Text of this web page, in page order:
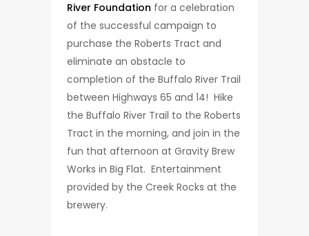
River Foundation for a celebration
of the successful campaign to
purchase the Roberts Tract and
eliminate an obstacle to
completion of the Buffalo River Trail
between Highways 65 and 14! Hike
the Buffalo River Trail to the Roberts
Tract in the morning, and join in the
fun that afternoon at Gravity Brew
Works in Big Flat. Entertainment
provided by the Creek Rocks at the
brewery.